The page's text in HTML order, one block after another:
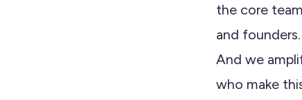
the core
and
And we
who make